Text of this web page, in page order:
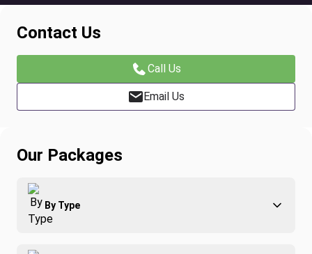
Contact Us
Call Us
Email Us
Our Packages
By Type
Adventure